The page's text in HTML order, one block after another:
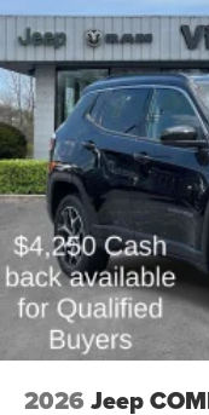
Whether you're
versatile adventure
this 2026 Jeep
exceed your
yourself by
Our goal is to
honest car buying
We appreciate the
this a hassle-free car
2026 Jeep